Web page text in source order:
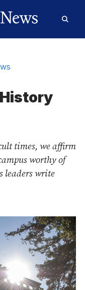
Form
times, we affirm
worthy of
leaders write